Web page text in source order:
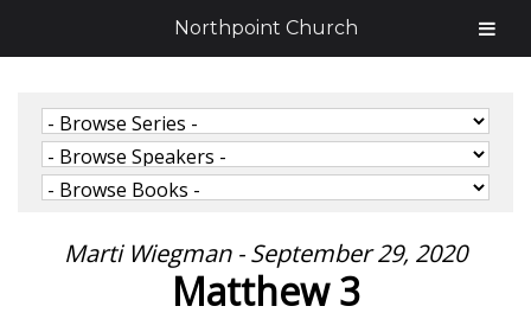
Marti Wiegman - September 29, 2020
Matthew 3
Northpoint Church